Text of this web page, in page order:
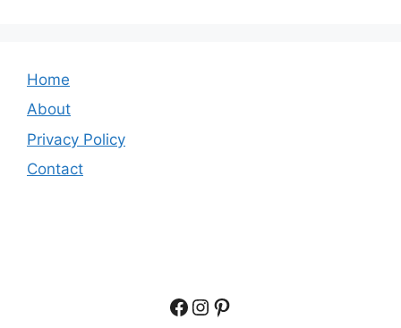
Home
About
Privacy Policy
Contact
Facebook
Instagram
Pinterest